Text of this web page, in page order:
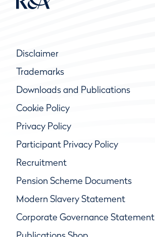
Disclaimer
Trademarks
Downloads and Publications
Cookie Policy
Privacy Policy
Participant Privacy Policy
Recruitment
Pension Scheme Documents
Modern Slavery Statement
Corporate Governance Statement